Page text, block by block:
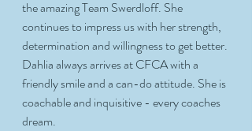
the amazing Team Swerdloff. She
continues to impress us with her strength,
determination and willingness to get better.
Dahlia always arrives at CFCA with a
friendly smile and a can-do attitude. She is
coachable and inquisitive - every coaches
dream.